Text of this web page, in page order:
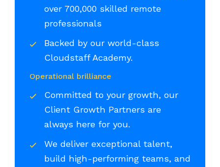
over 700,000 skilled remote
professionals
Backed by our world-class
Cloudstaff Academy.
Operational brilliance
Committed to your growth, our
Client Growth Partners are
always here for you.
We deliver exceptional talent,
build high-performing teams, and